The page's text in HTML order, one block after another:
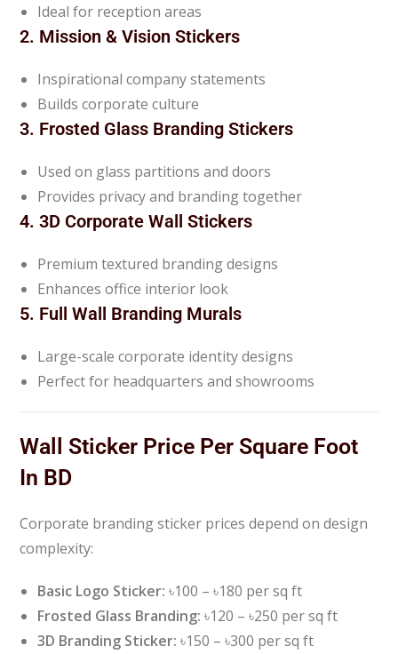
Ideal for reception areas
2. Mission & Vision Stickers
Inspirational company statements
Builds corporate culture
3. Frosted Glass Branding Stickers
Used on glass partitions and doors
Provides privacy and branding together
4. 3D Corporate Wall Stickers
Premium textured branding designs
Enhances office interior look
5. Full Wall Branding Murals
Large-scale corporate identity designs
Perfect for headquarters and showrooms
Wall Sticker Price Per Square Foot
In BD
Corporate branding sticker prices depend on design
complexity:
Basic Logo Sticker: ৳100 – ৳180 per sq ft
Frosted Glass Branding: ৳120 – ৳250 per sq ft
3D Branding Sticker: ৳150 – ৳300 per sq ft